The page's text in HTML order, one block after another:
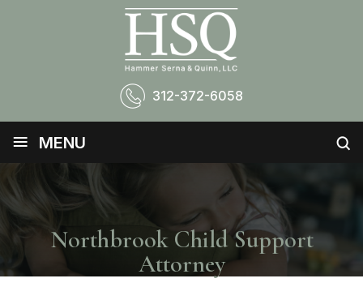
312-372-6058
≡ MENU
Northbrook Child Support
Attorney